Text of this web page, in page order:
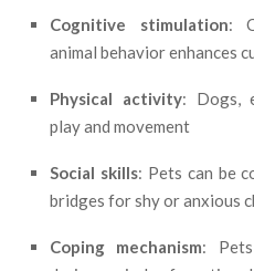
Cognitive stimulation:
animal behavior enhances
Physical activity: Dogs,
play and movement
Social skills: Pets can be
bridges for shy or anxious
Coping mechanism: